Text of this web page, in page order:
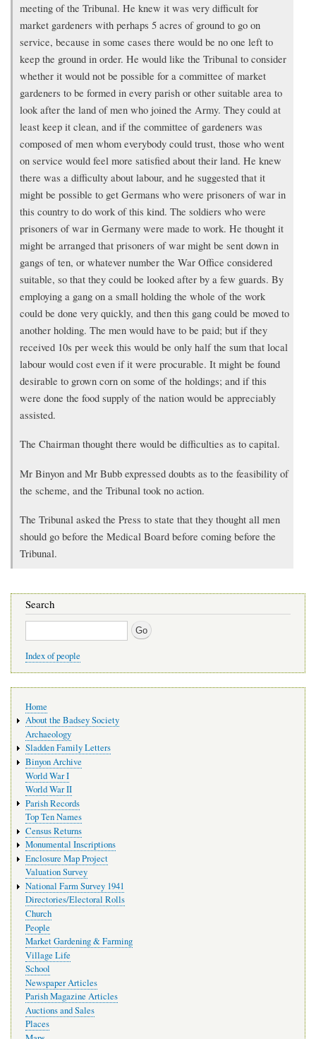
meeting of the Tribunal. He knew it was very difficult for
market gardeners with perhaps 5 acres of ground to go on
service, because in some cases there would be no one left to
keep the ground in order. He would like the Tribunal to consider
whether it would not be possible for a committee of market
gardeners to be formed in every parish or other suitable area to
look after the land of men who joined the Army. They could at
least keep it clean, and if the committee of gardeners was
composed of men whom everybody could trust, those who went
on service would feel more satisfied about their land. He knew
there was a difficulty about labour, and he suggested that it
might be possible to get Germans who were prisoners of war in
this country to do work of this kind. The soldiers who were
prisoners of war in Germany were made to work. He thought it
might be arranged that prisoners of war might be sent down in
gangs of ten, or whatever number the War Office considered
suitable, so that they could be looked after by a few guards. By
employing a gang on a small holding the whole of the work
could be done very quickly, and then this gang could be moved to
another holding. The men would have to be paid; but if they
received 10s per week this would be only half the sum that local
labour would cost even if it were procurable. It might be found
desirable to grown corn on some of the holdings; and if this
were done the food supply of the nation would be appreciably
assisted.
The Chairman thought there would be difficulties as to capital.
Mr Binyon and Mr Bubb expressed doubts as to the feasibility of
the scheme, and the Tribunal took no action.
The Tribunal asked the Press to state that they thought all men
should go before the Medical Board before coming before the
Tribunal.
Search
Search
Index of people
navigation
Home
About the Badsey Society
Archaeology
Sladden Family Letters
Binyon Archive
World War I
World War II
Parish Records
Top Ten Names
Census Returns
Monumental Inscriptions
Enclosure Map Project
Valuation Survey
National Farm Survey 1941
Directories/Electoral Rolls
Church
People
Market Gardening & Farming
Village Life
School
Newspaper Articles
Parish Magazine Articles
Auctions and Sales
Places